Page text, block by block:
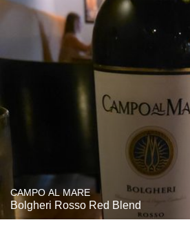
CAMPO AL MARE
Bolgheri Rosso Red Blend